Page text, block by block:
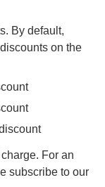
By default,
on the
For an
subscribe to our